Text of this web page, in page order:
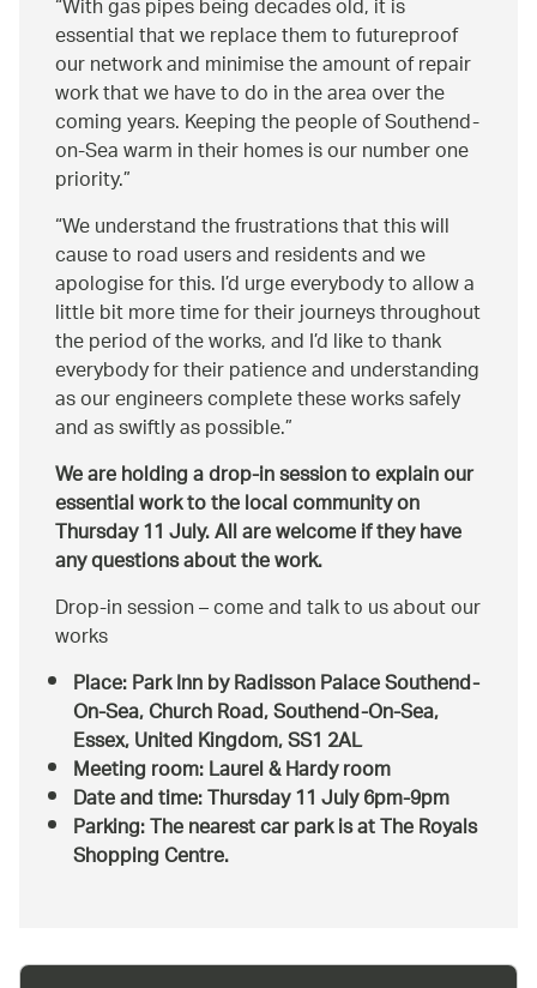
With gas pipes being decades old, it is
essential that we replace them to futureproof
our network and minimise the amount of repair
work that we have to do in the area over the
coming years. Keeping the people of Southend-
on-Sea warm in their homes is our number one
priority.
We understand the frustrations that this will
cause to road users and residents and we
apologise for this. I’d urge everybody to allow a
little bit more time for their journeys throughout
the period of the works, and I’d like to thank
everybody for their patience and understanding
as our engineers complete these works safely
and as swiftly as possible.
We are holding a drop-in session to explain our
essential work to the local community on
Thursday 11 July. All are welcome if they have
any questions about the work.
Drop-in session – come and talk to us about our
works
Place: Park Inn by Radisson Palace Southend-
On-Sea, Church Road, Southend-On-Sea,
Essex, United Kingdom, SS1 2AL
Meeting room: Laurel & Hardy room
Date and time: Thursday 11 July 6pm-9pm
Parking: The nearest car park is at The Royals
Shopping Centre.